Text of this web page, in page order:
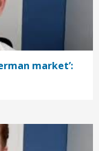
market’: